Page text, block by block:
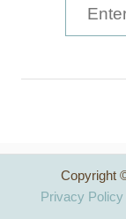
e
h
f
Copyright
Privacy